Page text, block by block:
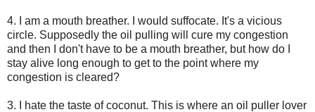
4. I am a mouth breather. I would suffocate. It's a vicious
circle. Supposedly the oil pulling will cure my congestion
and then I don't have to be a mouth breather, but how do I
stay alive long enough to get to the point where my
congestion is cleared?
3. I hate the taste of coconut. This is where an oil puller lover